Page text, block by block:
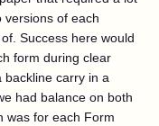
versions of each
Success here would
form during clear
backline carry in a
had balance on both
was for each Form